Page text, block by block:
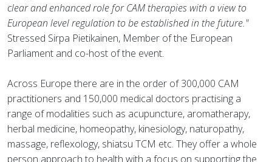
clear and enhanced role for CAM therapies with a view to
European level regulation to be established in the future."
Stressed Sirpa Pietikainen, Member of the European
Parliament and co-host of the event.
Across Europe there are in the order of 300,000 CAM
practitioners and 150,000 medical doctors practising a
range of modalities such as acupuncture, aromatherapy,
herbal medicine, homeopathy, kinesiology, naturopathy,
massage, reflexology, shiatsu TCM etc. They offer a whole
person approach to health with a focus on supporting the